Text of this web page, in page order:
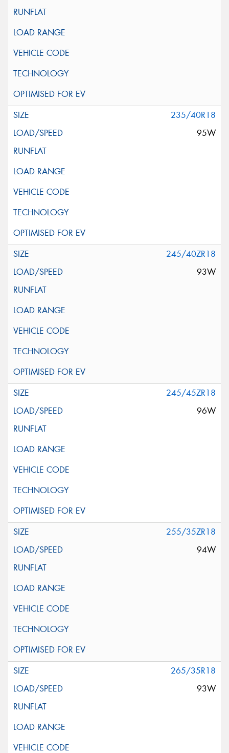
235/40R18
95W
245/40ZR18
93W
245/45ZR18
96W
255/35ZR18
94W
265/35R18
93W